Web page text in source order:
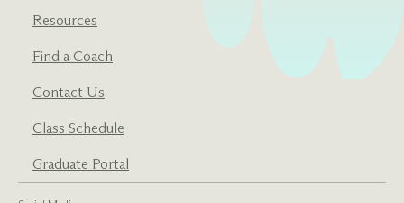
Resources
Find a Coach
Contact Us
Class Schedule
Graduate Portal